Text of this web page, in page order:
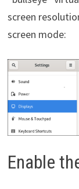
screen
screen mode:
Enable